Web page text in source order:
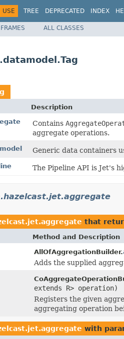
USE TREE DEPRECATED INDEX
ALL CLASSES
Description
Contains
aggregate operations.
Generic data containers
The Pipeline API is Jet's
that
Method and Description
AllOfAggregationBuilder.
Adds the supplied
extends R> operation)
Registers the given
aggregating operation
with